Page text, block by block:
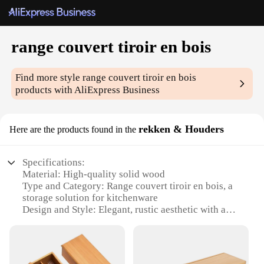
range couvert tiroir en bois
Find more stylerange couvert tiroir en bois
products with AliExpress Business
Here are the products found in the rekken & Houders
Specifications:
Material: High-quality solid wood
Type and Category: Range couvert tiroir en bois, a
storage solution for kitchenware
Design and Style: Elegant, rustic aesthetic with a
Usage and Purpose: Ideal for organizing and
displaying kitchen items
Shape or Size: Compact and space-saving design